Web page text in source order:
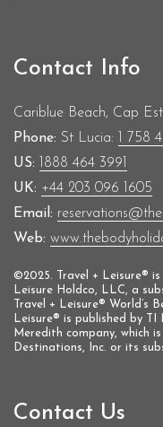
Contact Info
Cariblue Beach, Cap
Phone: St Lucia:
1 758
US:
1888 464 3991
UK: +44 203 096 1605
Email:
Web:
©2025. Travel + Leisure®
Leisure Holdco, LLC, a
Travel + Leisure® World’s
Leisure® is published by
Meredith company, which
Destinations, Inc. or its
Contact Us